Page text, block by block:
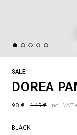
SALE
DOREA
98 € 140 € incl. VAT
BLACK